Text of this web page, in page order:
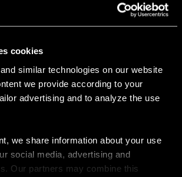
cookies
similar technologies on our website
we provide according to your
advertising and to analyze the use
we share information about your use
social media, advertising and
Our partners may combine this